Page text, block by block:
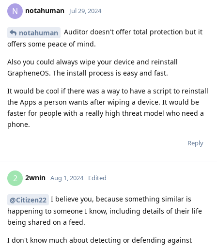
N notahuman Jul 29, 2024
notahuman
Auditor doesn't offer total protection but it
offers some peace of mind.
Also you could always wipe your device and reinstall
GrapheneOS. The install process is easy and fast.
It would be cool if there was a way to have a script to reinstall
the Apps a person wants after wiping a device. It would be
faster for people with a really high threat model who need a
phone.
Reply
2 2wnin Aug 1, 2024 Edited
@Citizen22 I believe you, because something similar is
happening to someone I know, including details of their life
being shared on a feed.
I don't know much about detecting or defending against